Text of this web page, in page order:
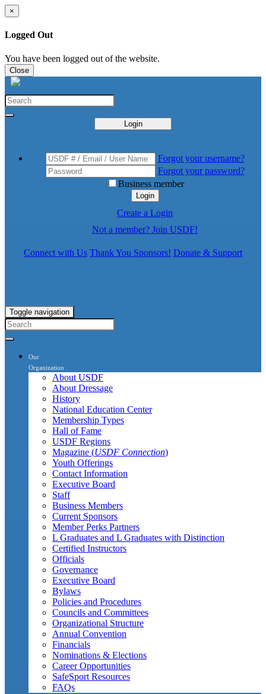
×
Logged Out
You have been logged out of the website.
Close
Login
Forgot your username?
Forgot your password?
Business member
Login
Create a Login
Not a member? Join USDF!
Connect with Us Thank You Sponsors! Donate & Support
Toggle navigation
Our
Organization
About USDF
About Dressage
History
National Education Center
Membership Types
Hall of Fame
USDF Regions
Magazine (USDF Connection)
Youth Offerings
Contact Information
Executive Board
Staff
Business Members
Current Sponsors
Member Perks Partners
L Graduates and L Graduates with Distinction
Certified Instructors
Officials
Governance
Executive Board
Bylaws
Policies and Procedures
Councils and Committees
Organizational Structure
Annual Convention
Financials
Nominations & Elections
Career Opportunities
SafeSport Resources
FAQs